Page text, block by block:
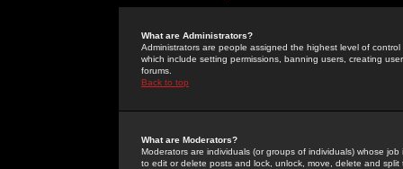
What are Administrators?
Administrators are people assigned the highest level of
which include setting permissions, banning users, creating
forums.
Back to top
What are Moderators?
Moderators are individuals (or groups of individuals) whose
to edit or delete posts and lock, unlock, move, delete and